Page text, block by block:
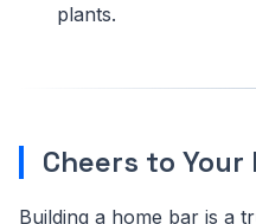
plants.
Cheers to Your
Building a home bar is a